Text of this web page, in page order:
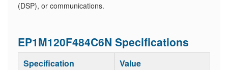
(DSP), or communications.
EP1M120F484C6N Specifications
Specification Value